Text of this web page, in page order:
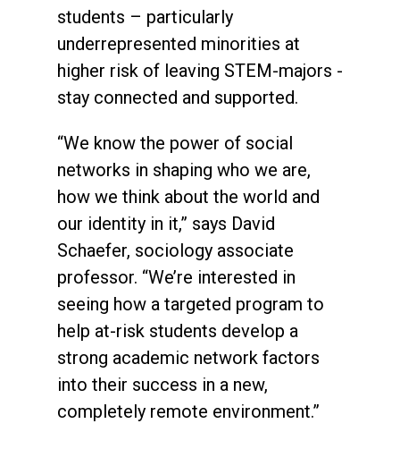
students – particularly
underrepresented minorities at
higher risk of leaving STEM-majors -
stay connected and supported.
“We know the power of social
networks in shaping who we are,
how we think about the world and
our identity in it,” says David
Schaefer, sociology associate
professor. “We’re interested in
seeing how a targeted program to
help at-risk students develop a
strong academic network factors
into their success in a new,
completely remote environment.”